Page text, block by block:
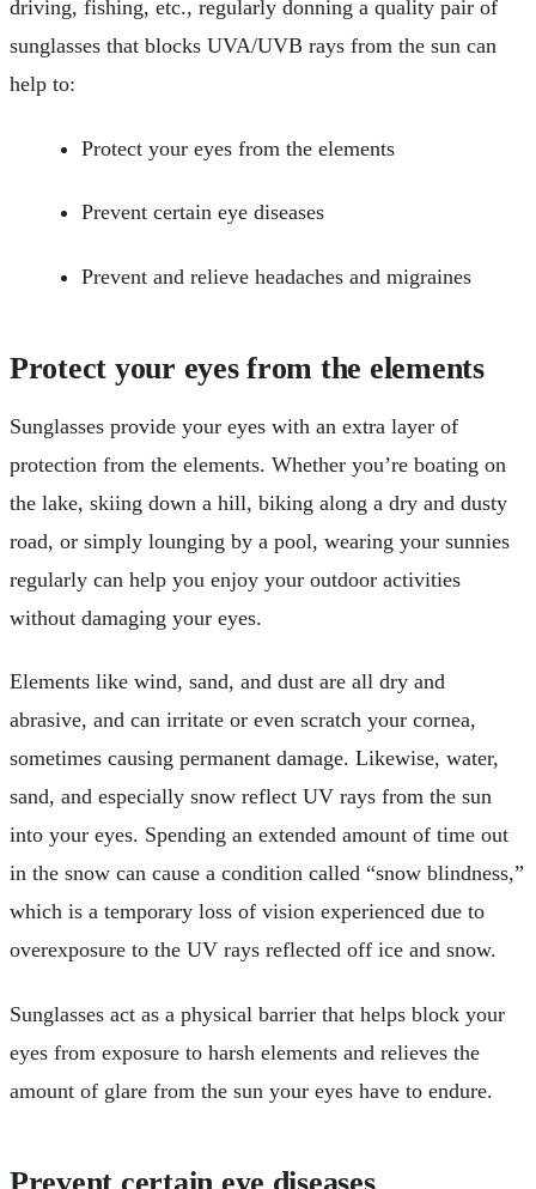
driving, fishing, etc., regularly donning a quality pair of
sunglasses that blocks UVA/UVB rays from the sun can
help to:
Protect your eyes from the elements
Prevent certain eye diseases
Prevent and relieve headaches and migraines
Protect your eyes from the elements
Sunglasses provide your eyes with an extra layer of
protection from the elements. Whether you’re boating on
the lake, skiing down a hill, biking along a dry and dusty
road, or simply lounging by a pool, wearing your sunnies
regularly can help you enjoy your outdoor activities
without damaging your eyes.
Elements like wind, sand, and dust are all dry and
abrasive, and can irritate or even scratch your cornea,
sometimes causing permanent damage. Likewise, water,
sand, and especially snow reflect UV rays from the sun
into your eyes. Spending an extended amount of time out
in the snow can cause a condition called “snow blindness,”
which is a temporary loss of vision experienced due to
overexposure to the UV rays reflected off ice and snow.
Sunglasses act as a physical barrier that helps block your
eyes from exposure to harsh elements and relieves the
amount of glare from the sun your eyes have to endure.
Prevent certain eye diseases